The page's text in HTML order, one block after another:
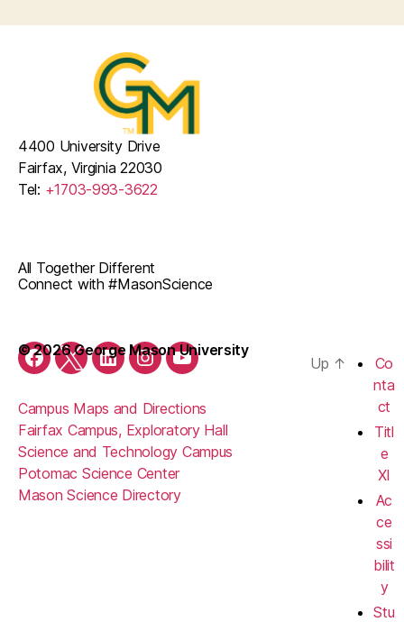
Facebook
TwitterLinkedInInstagramYouTube
All Together Different
Connect with #MasonScience
Campus Maps and Directions
Fairfax Campus, Exploratory Hall
Science and Technology Campus
Potomac Science Center
Mason Science Directory
4400 University Drive
Fairfax, Virginia 22030
Tel: +1703-993-3622
© 2026 George Mason University
Up ↑
Co
nta
ct
Titl
e
XI
Ac
ce
ssi
bilit
y
Stu